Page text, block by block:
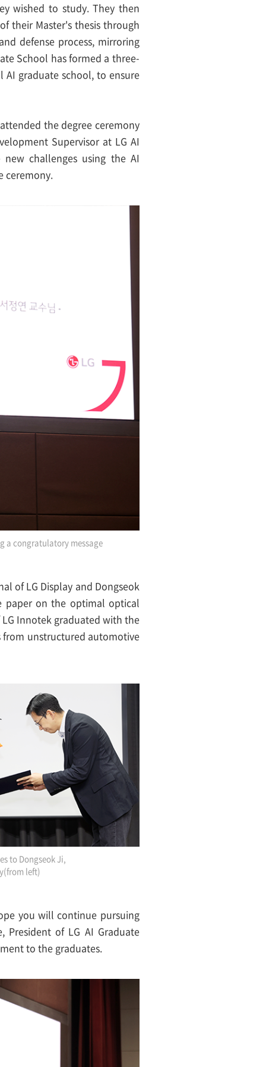
wished to study. They then
their Master's thesis through
defense process, mirroring
School has formed a three-
graduate school, to ensure
the degree ceremony
Supervisor at LG AI
challenges using the AI
ceremony.
a congratulatory message
of LG Display and Dongseok
paper on the optimal optical
Innotek graduated with the
from unstructured automotive
to Dongseok Ji,
left)
you will continue pursuing
President of LG AI Graduate
to the graduates.